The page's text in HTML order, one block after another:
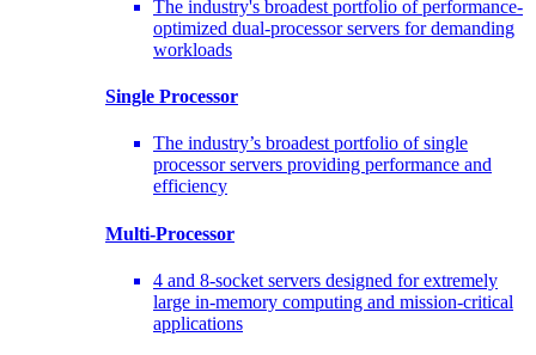
The industry's broadest portfolio of performance-
optimized dual-processor servers for demanding
workloads
Single Processor
The industry’s broadest portfolio of single
processor servers providing performance and
efficiency
Multi-Processor
4 and 8-socket servers designed for extremely
large in-memory computing and mission-critical
applications